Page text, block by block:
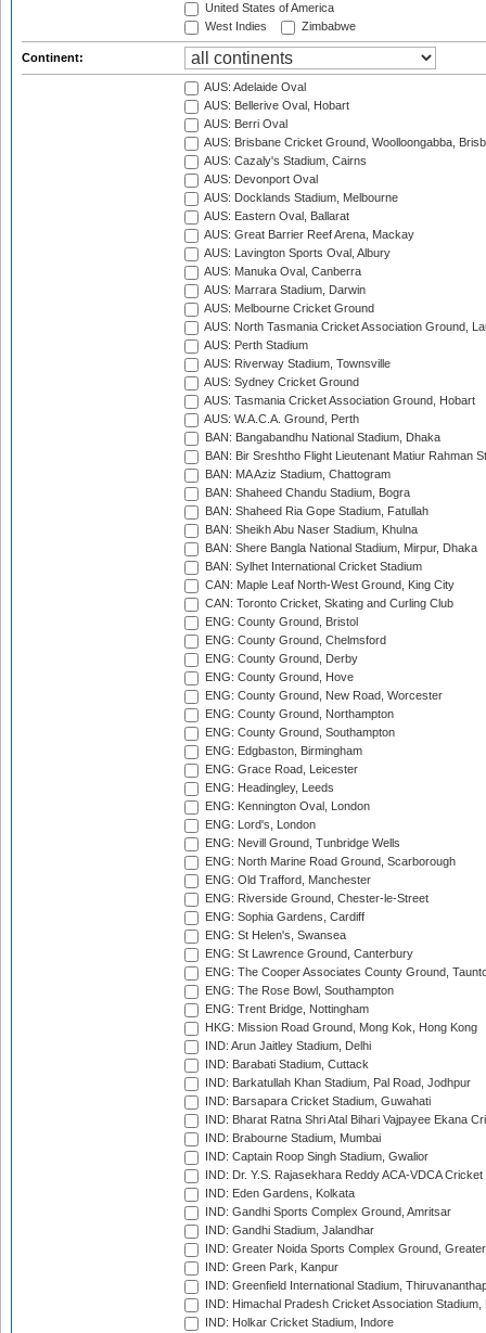
United States of America
West Indies
Zimbabwe
Continent:
AUS: Adelaide Oval
AUS: Bellerive Oval, Hobart
AUS: Berri Oval
AUS: Brisbane Cricket Ground, Woolloongabba,
AUS: Cazaly's Stadium, Cairns
AUS: Devonport Oval
AUS: Docklands Stadium, Melbourne
AUS: Eastern Oval, Ballarat
AUS: Great Barrier Reef Arena, Mackay
AUS: Lavington Sports Oval, Albury
AUS: Manuka Oval, Canberra
AUS: Marrara Stadium, Darwin
AUS: Melbourne Cricket Ground
AUS: North Tasmania Cricket Association Ground,
AUS: Perth Stadium
AUS: Riverway Stadium, Townsville
AUS: Sydney Cricket Ground
AUS: Tasmania Cricket Association Ground, Hobart
AUS: W.A.C.A. Ground, Perth
BAN: Bangabandhu National Stadium, Dhaka
BAN: Bir Sreshtho Flight Lieutenant Matiur Rahman
BAN: MA Aziz Stadium, Chattogram
BAN: Shaheed Chandu Stadium, Bogra
BAN: Shaheed Ria Gope Stadium, Fatullah
BAN: Sheikh Abu Naser Stadium, Khulna
BAN: Shere Bangla National Stadium, Mirpur, Dhaka
BAN: Sylhet International Cricket Stadium
CAN: Maple Leaf North-West Ground, King City
CAN: Toronto Cricket, Skating and Curling Club
ENG: County Ground, Bristol
ENG: County Ground, Chelmsford
ENG: County Ground, Derby
ENG: County Ground, Hove
ENG: County Ground, New Road, Worcester
ENG: County Ground, Northampton
ENG: County Ground, Southampton
ENG: Edgbaston, Birmingham
ENG: Grace Road, Leicester
ENG: Headingley, Leeds
ENG: Kennington Oval, London
ENG: Lord's, London
ENG: Nevill Ground, Tunbridge Wells
ENG: North Marine Road Ground, Scarborough
ENG: Old Trafford, Manchester
ENG: Riverside Ground, Chester-le-Street
ENG: Sophia Gardens, Cardiff
ENG: St Helen's, Swansea
ENG: St Lawrence Ground, Canterbury
ENG: The Cooper Associates County Ground,
ENG: The Rose Bowl, Southampton
ENG: Trent Bridge, Nottingham
HKG: Mission Road Ground, Mong Kok, Hong Kong
IND: Arun Jaitley Stadium, Delhi
IND: Barabati Stadium, Cuttack
IND: Barkatullah Khan Stadium, Pal Road, Jodhpur
IND: Barsapara Cricket Stadium, Guwahati
IND: Bharat Ratna Shri Atal Bihari Vajpayee Ekana
IND: Brabourne Stadium, Mumbai
IND: Captain Roop Singh Stadium, Gwalior
IND: Dr. Y.S. Rajasekhara Reddy ACA-VDCA
IND: Eden Gardens, Kolkata
IND: Gandhi Sports Complex Ground, Amritsar
IND: Gandhi Stadium, Jalandhar
IND: Greater Noida Sports Complex Ground,
IND: Green Park, Kanpur
IND: Greenfield International Stadium,
IND: Himachal Pradesh Cricket Association Stadium,
IND: Holkar Cricket Stadium, Indore